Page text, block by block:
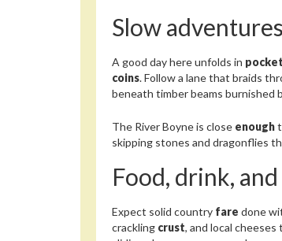
Slow
A good day here unfolds in
coins. Follow a lane that braids
beneath timber beams burnished
The River Boyne is close enough
skipping stones and dragonflies
Food, drink,
Expect solid country fare done
crackling crust, and local cheeses